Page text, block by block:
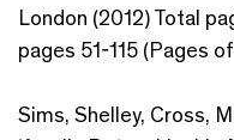
London (2012) Total
pages 51-115 (Pages
Sims, Shelley, Cross,